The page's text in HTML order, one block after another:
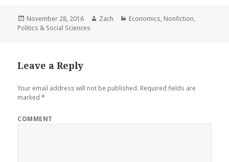
Posted
on
November 28, 2016 Author
Zach Categories
Economics, Nonfiction,
Politics & Social Sciences
Leave a Reply
Your email address will not be published. Required fields are
marked*
COMMENT